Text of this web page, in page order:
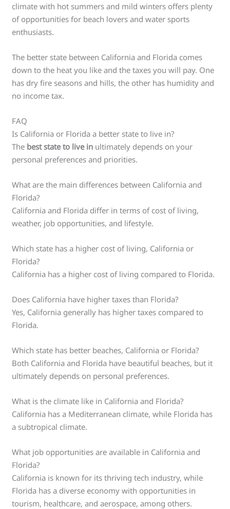
climate with hot summers and mild winters offers plenty
of opportunities for beach lovers and water sports
enthusiasts.
The better state between California and Florida comes
down to the heat you like and the taxes you will pay. One
has dry fire seasons and hills, the other has humidity and
no income tax.
FAQ
Is California or Florida a better state to live in?
The best state to live in ultimately depends on your
personal preferences and priorities.
What are the main differences between California and
Florida?
California and Florida differ in terms of cost of living,
weather, job opportunities, and lifestyle.
Which state has a higher cost of living, California or
Florida?
California has a higher cost of living compared to Florida.
Does California have higher taxes than Florida?
Yes, California generally has higher taxes compared to
Florida.
Which state has better beaches, California or Florida?
Both California and Florida have beautiful beaches, but it
ultimately depends on personal preferences.
What is the climate like in California and Florida?
California has a Mediterranean climate, while Florida has
a subtropical climate.
What job opportunities are available in California and
Florida?
California is known for its thriving tech industry, while
Florida has a diverse economy with opportunities in
tourism, healthcare, and aerospace, among others.